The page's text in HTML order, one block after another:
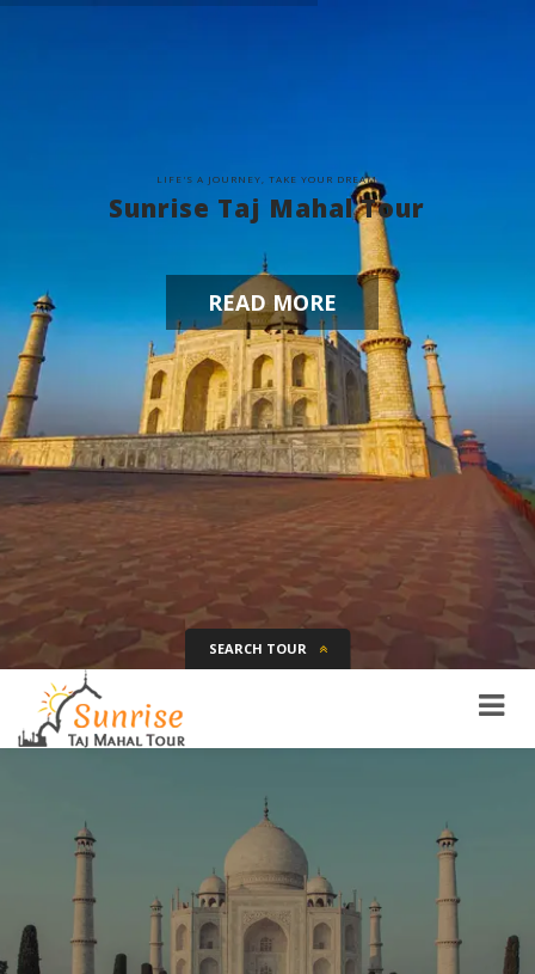
L I FE'S A JOU RN EY TAKE YOU R DREAM
Sunrise Taj Mahal Tour
READ MORE
SEARCH TOUR
Tour Name
Days
SEARCH